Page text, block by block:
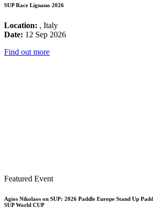
SUP Race Lignano 2026
Location: , Italy
Date: 12 Sep 2026
Find out more
Featured Event
Agios Nikolaos on SUP: 2026 Paddle Europe Stand Up
SUP World CUP